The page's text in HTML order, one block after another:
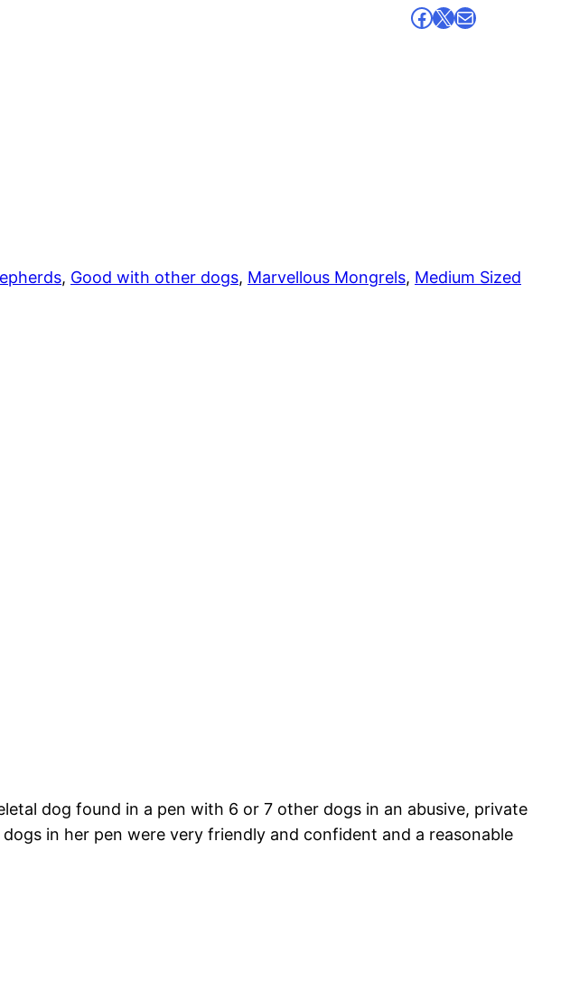
Facebook
X Mail
, Good with other dogs, Marvellous Mongrels, Medium Sized
dog found in a pen with 6 or 7 other dogs in an abusive, private
in her pen were very friendly and confident and a reasonable